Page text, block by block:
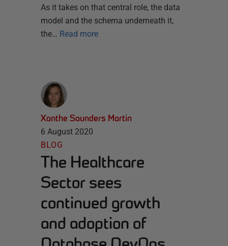
As it takes on that central role, the data
model and the schema underneath it,
the… Read more
Xanthe Saunders Martin
6 August 2020
BLOG
The Healthcare
Sector sees
continued growth
and adoption of